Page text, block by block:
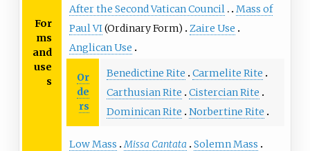
For
ms
and
use
s
After the Second Vatican Council
Mass of
Paul VI(Ordinary Form)
Zaire Use
Anglican Use
Or
de
rs
Benedictine Rite
Carmelite Rite
Carthusian Rite
Cistercian Rite
Dominican Rite
Norbertine Rite
Low Mass Missa Cantata Solemn Mass